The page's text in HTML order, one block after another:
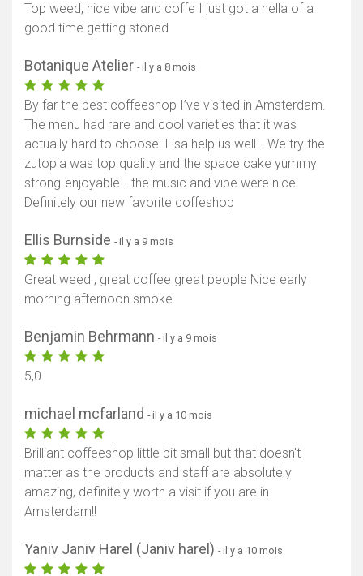
Top weed, nice vibe and coffe I just got a hella of a
good time getting stoned
Botanique Atelier - il y a 8 mois
By far the best coffeeshop I’ve visited in Amsterdam.
The menu had rare and cool varieties that it was
actually hard to choose. Lisa help us well… We try the
zutopia was top quality and the space cake yummy
strong-enjoyable… the music and vibe were nice
Definitely our new favorite coffeshop
Ellis Burnside - il y a 9 mois
Great weed , great coffee great people Nice early
morning afternoon smoke
Benjamin Behrmann - il y a 9 mois
5,0
michael mcfarland - il y a 10 mois
Brilliant coffeeshop little bit small but that doesn't
matter as the products and staff are absolutely
amazing, definitely worth a visit if you are in
Amsterdam!!
Yaniv Janiv Harel (Janiv harel) - il y a 10 mois